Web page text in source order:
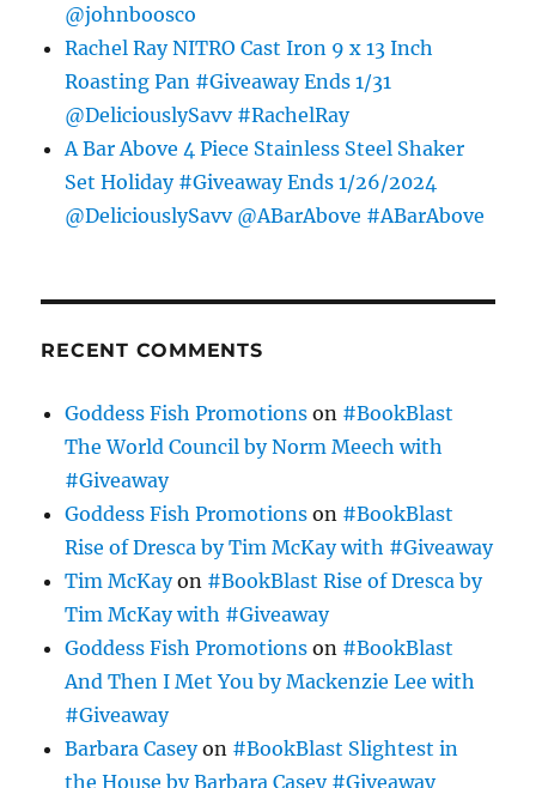
@johnboosco
Rachel Ray NITRO Cast Iron 9 x 13 Inch
Roasting Pan #Giveaway Ends 1/31
@DeliciouslySavv #RachelRay
A Bar Above 4 Piece Stainless Steel Shaker
Set Holiday #Giveaway Ends 1/26/2024
@DeliciouslySavv @ABarAbove #ABarAbove
RECENT COMMENTS
Goddess Fish Promotions on #BookBlast
The World Council by Norm Meech with
#Giveaway
Goddess Fish Promotions on #BookBlast
Rise of Dresca by Tim McKay with #Giveaway
Tim McKayon #BookBlast Rise of Dresca by
Tim McKay with #Giveaway
Goddess Fish Promotions on #BookBlast
And Then I Met You by Mackenzie Lee with
#Giveaway
Barbara Caseyon #BookBlast Slightest in
the House by Barbara Casey #Giveaway